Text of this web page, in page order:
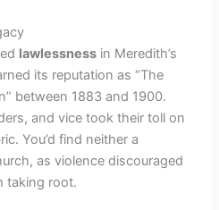
lawlessness in Meredith’s
its reputation as “The
between 1883 and 1900.
and vice took their toll on
You’d find neither a
as violence discouraged
taking root.